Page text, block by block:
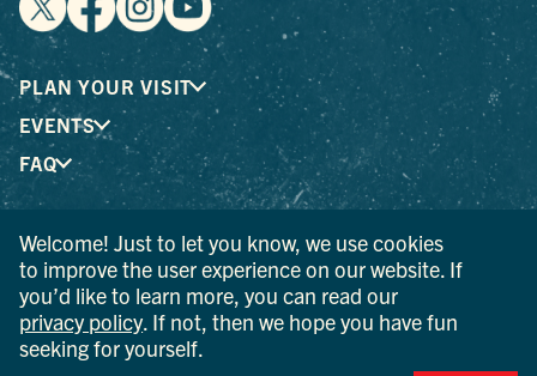
PLAN YOUR VISIT
EVENTS
FAQ
® I LOVE NEW YORK is a registered trademark and service
mark of the New York State Department of Economic
Development; used with permission.
© 2026 Ulster County Tourism. All rights reserved.
Welcome! Just to let you know, we use cookies
to improve the user experience on our website. If
you’d like to learn more, you can read our
privacy policy . If not, then we hope you have fun
seeking for yourself.